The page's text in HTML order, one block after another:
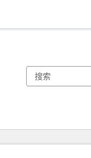
页码 页码 页码 页码 页码